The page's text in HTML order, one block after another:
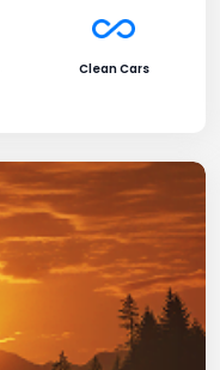
Clean Cars